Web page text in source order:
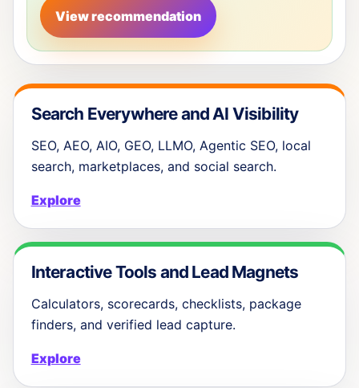
View recommendation
Search Everywhere and AI Visibility
SEO, AEO, AIO, GEO, LLMO, Agentic SEO, local
search, marketplaces, and social search.
Explore
Interactive Tools and Lead Magnets
Calculators, scorecards, checklists, package
finders, and verified lead capture.
Explore